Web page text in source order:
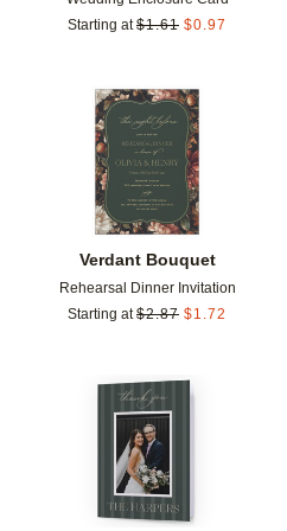
Starting at $1.61 $0.97
Add to favorites
Verdant Bouquet
Rehearsal Dinner Invitation
Starting at $2.87 $1.72
Add to favorites